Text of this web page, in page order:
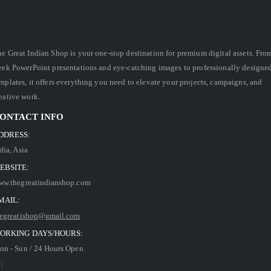
Great Indian Shop is your one-stop destination for premium digital assets.
PowerPoint presentations and eye-catching images to professionally
it offers everything you need to elevate your projects, campaigns, and
work.
INFO
Asia
DAYS/HOURS:
- Sun / 24 Hours Open